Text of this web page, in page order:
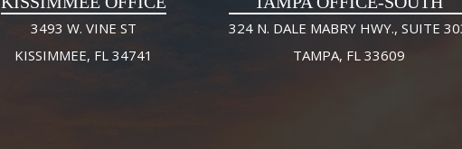
3493 W. VINE ST
KISSIMMEE, FL 34741
324 N. DALE MABRY HWY., SUITE
TAMPA, FL 33609